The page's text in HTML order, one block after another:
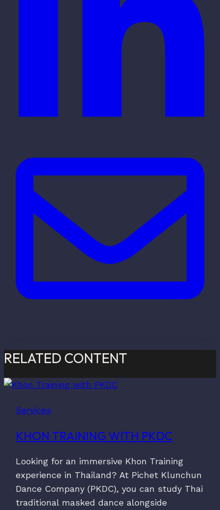
RELATED CONTENT
Services
KHON TRAINING WITH PKDC
Looking for an immersive Khon Training
experience in Thailand? At Pichet Klunchun
Dance Company (PKDC), you can study Thai
traditional masked dance alongside